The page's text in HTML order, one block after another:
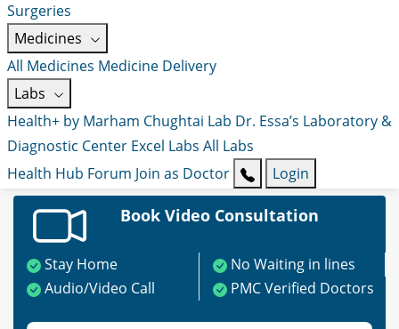
Surgeries
Medicines
All Medicines Medicine Delivery
Labs
Health+ by Marham Chughtai Lab Dr. Essa’s Laboratory &
Diagnostic Center Excel Labs All Labs
Health Hub Forum Join as Doctor Login
Book Video Consultation
Stay Home
No Waiting in lines
Audio/Video Call
PMC Verified Doctors